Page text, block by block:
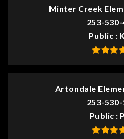
Minter Creek
253-
Public
Artondale
253-
Public